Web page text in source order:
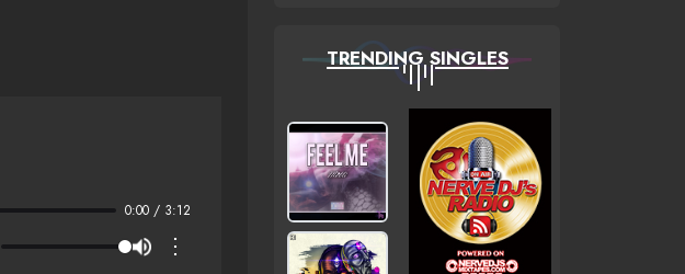
0:00 / 3:12
⋮
TRENDING SINGLES